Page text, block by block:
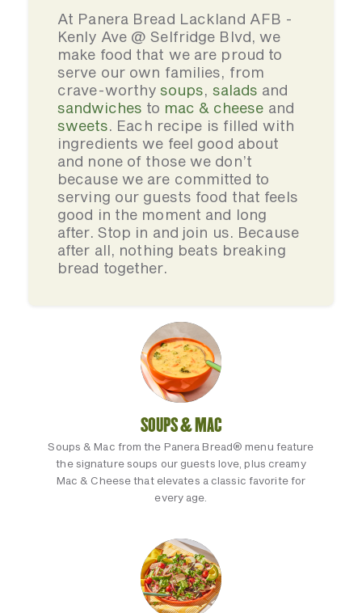
At Panera Bread Lackland AFB -
Kenly Ave @ Selfridge Blvd, we
make food that we are proud to
serve our own families, from
crave-worthysoups, salads and
sandwiches to mac & cheese and
sweets. Each recipe is filled with
ingredients we feel good about
and none of those we don’t
because we are committed to
serving our guests food that feels
good in the moment and long
after. Stop in and join us. Because
after all, nothing beats breaking
bread together.
SOUPS & MAC
Soups & Mac from the Panera Bread® menu feature
the signature soups our guests love, plus creamy
Mac & Cheese that elevates a classic favorite for
every age.